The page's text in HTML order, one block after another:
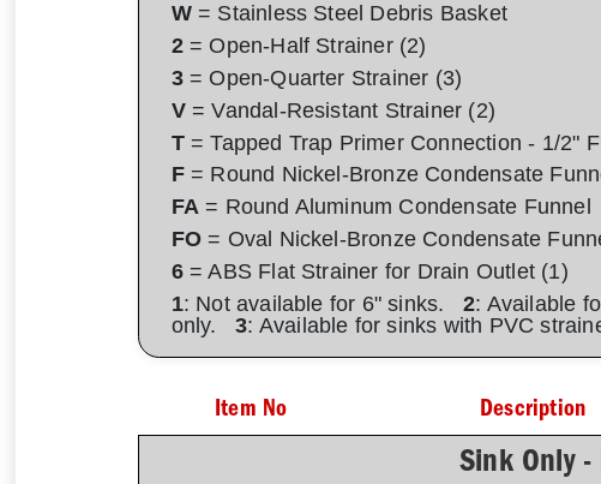
W= Stainless Steel Debris Basket
2= Open-Half Strainer (2)
3= Open-Quarter Strainer (3)
V= Vandal-Resistant Strainer (2)
T= Tapped Trap Primer Connection - 1/2"
F= Round Nickel-Bronze Condensate
FA= Round Aluminum Condensate Funnel
FO= Oval Nickel-Bronze Condensate
6= ABS Flat Strainer for Drain Outlet (1)
1: Not available for 6" sinks. 2: Available
only.3: Available for sinks with PVC
Item No Description
Sink Only